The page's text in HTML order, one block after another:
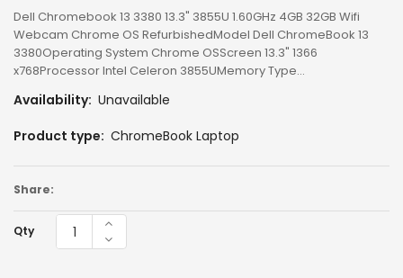
Dell Chromebook 13 3380 13.3" 3855U 1.60GHz 4GB 32GB Wifi
Webcam Chrome OS RefurbishedModel Dell ChromeBook 13
3380Operating System Chrome OSScreen 13.3" 1366
x768Processor Intel Celeron 3855UMemory Type...
Availability: Unavailable
Product type: ChromeBook Laptop
Share:
Qty